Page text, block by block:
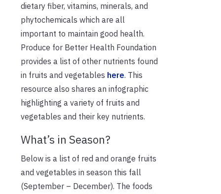
dietary fiber, vitamins, minerals, and
phytochemicals which are all
important to maintain good health.
Produce for Better Health Foundation
provides a list of other nutrients found
in fruits and vegetables here. This
resource also shares an infographic
highlighting a variety of fruits and
vegetables and their key nutrients.
What’s in Season?
Below is a list of red and orange fruits
and vegetables in season this fall
(September – December). The foods